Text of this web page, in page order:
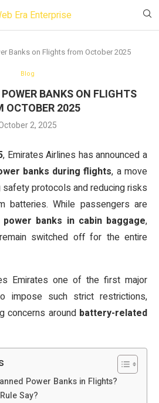
Banks on Flights from October 2025
Blog
BANKS ON FLIGHTS
OCTOBER 2025
2, 2025
, Emirates Airlines has announced a
banks during flights, a move
protocols and reducing risks
batteries. While passengers are
banks in cabin baggage,
switched off for the entire
Emirates one of the first major
impose such strict restrictions,
concerns around battery-related
Power Banks in Flights?
Say?